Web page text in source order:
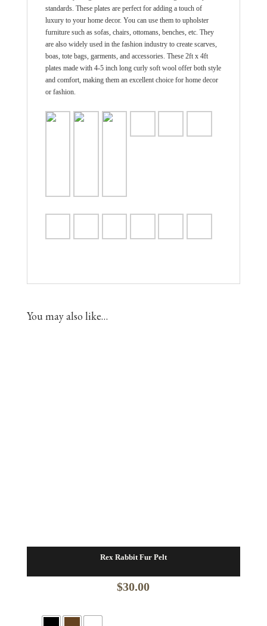
standards. These plates are perfect for adding a touch of
luxury to your home decor. You can use them to upholster
furniture such as sofas, chairs, ottomans, benches, etc. They
are also widely used in the fashion industry to create scarves,
boas, tote bags, garments, and accessories. These 2ft x 4ft
plates made with 4-5 inch long curly soft wool offer both style
and comfort, making them an excellent choice for home decor
or fashion.
You may also like…
Rex Rabbit Fur Pelt
$30.00